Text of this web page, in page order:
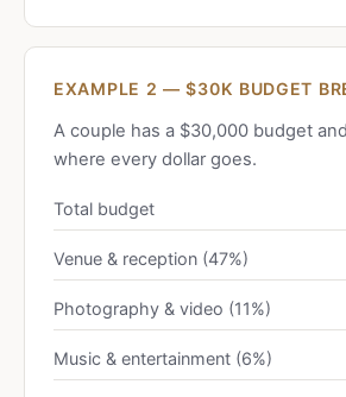
EXAMPLE 2 — $30K BUDGET
A couple has a $30,000 budget
where every dollar goes.
Total budget
Venue & reception (47%)
Photography & video (11%)
Music & entertainment (6%)